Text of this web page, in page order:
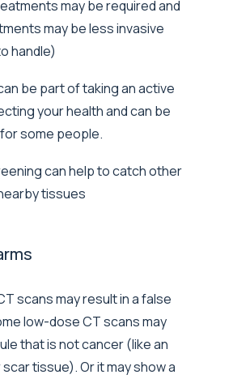
may be required and
may be less invasive
handle)
be part of taking an active
your health and can be
some people.
can help to catch other
tissues
scans may result in a false
low-dose CT scans may
that is not cancer (like an
tissue). Or it may show a